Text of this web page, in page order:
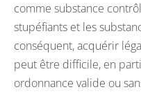
comme substance
stupéfiants et les
conséquent, acquérir
peut être difficile, en
ordonnance valide ou